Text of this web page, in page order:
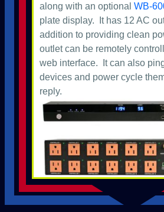
along with an optional WB-
plate display. It has 12 AC
addition to providing clean
outlet can be remotely
web interface. It can also
devices and power cycle
reply.